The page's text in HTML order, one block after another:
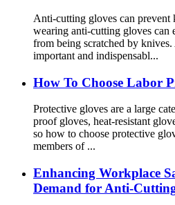
Anti-cutting gloves can prevent
wearing anti-cutting gloves can
from being scratched by
important and indispensabl...
How To Choose Labor
Protective gloves are a large
proof gloves, heat-resistant
so how to choose protective
members of ...
Enhancing Workplace
Demand for Anti-